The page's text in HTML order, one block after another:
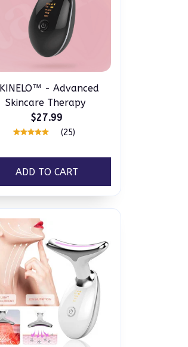
- Advanced
Skincare Therapy
$27.99
(25)
ADD TO CART